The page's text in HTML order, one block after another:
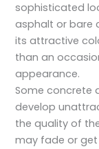
sophisticated
asphalt or bare
its attractive
than an
appearance.
Some concrete
develop
the quality of
may fade or